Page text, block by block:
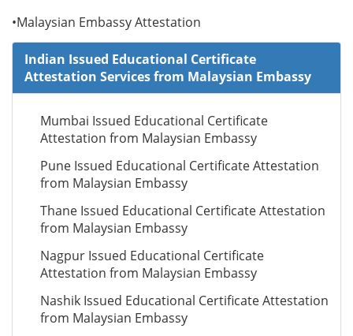
•Malaysian Embassy Attestation
Indian Issued Educational Certificate
Attestation Services from Malaysian Embassy
Mumbai Issued Educational Certificate
Attestation from Malaysian Embassy
Pune Issued Educational Certificate Attestation
from Malaysian Embassy
Thane Issued Educational Certificate Attestation
from Malaysian Embassy
Nagpur Issued Educational Certificate
Attestation from Malaysian Embassy
Nashik Issued Educational Certificate Attestation
from Malaysian Embassy